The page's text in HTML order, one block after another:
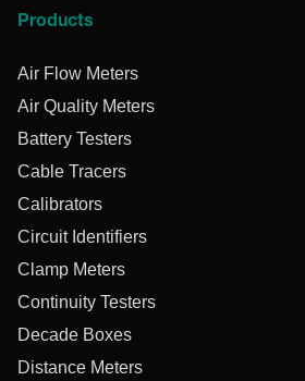
Products
Air Flow Meters
Air Quality Meters
Battery Testers
Cable Tracers
Calibrators
Circuit Identifiers
Clamp Meters
Continuity Testers
Decade Boxes
Distance Meters